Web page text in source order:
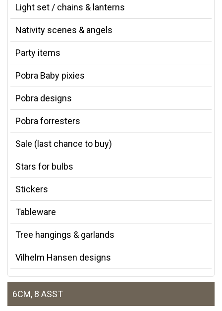
Light set / chains & lanterns
Nativity scenes & angels
Party items
Pobra Baby pixies
Pobra designs
Pobra forresters
Sale (last chance to buy)
Stars for bulbs
Stickers
Tableware
Tree hangings & garlands
Vilhelm Hansen designs
6CM, 8 ASST